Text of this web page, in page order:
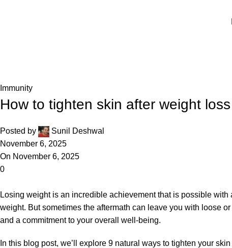
Immunity
How to tighten skin after weight
Posted by
Sunil Deshwal
November 6, 2025
On November 6, 2025
0
Losing weight is an incredible achievement that is possible
weight. But sometimes the aftermath can leave you with loose
and a commitment to your overall well-being.
In this blog post, we’ll explore 9 natural ways to tighten your